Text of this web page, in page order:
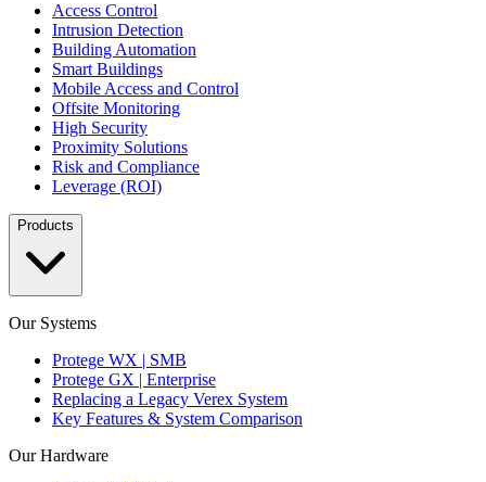
Access Control
Intrusion Detection
Building Automation
Smart Buildings
Mobile Access and Control
Offsite Monitoring
High Security
Proximity Solutions
Risk and Compliance
Leverage (ROI)
Products
Our Systems
Protege WX | SMB
Protege GX | Enterprise
Replacing a Legacy Verex System
Key Features & System Comparison
Our Hardware